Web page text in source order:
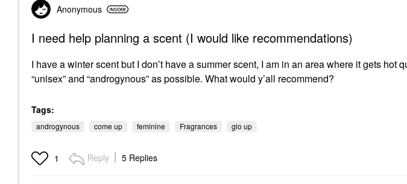
Anonymous
I need help planning a scent (I would like recommendations)
I have a winter scent but I don’t have a summer scent, I am in an area where it gets hot
“unisex” and “androgynous” as possible. What would y’all recommend?
Tags:
androgynous come up feminine Fragrances glo up
1 Reply 5 Replies